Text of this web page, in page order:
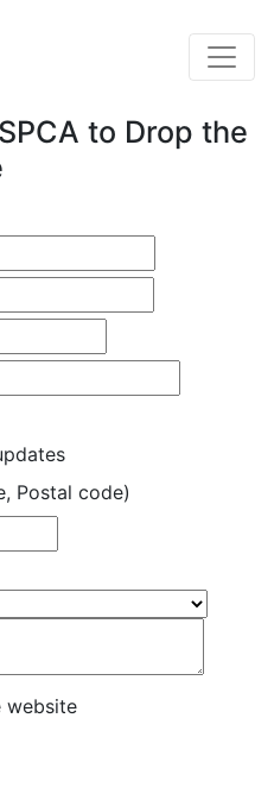
to Drop the
Postal code)
website